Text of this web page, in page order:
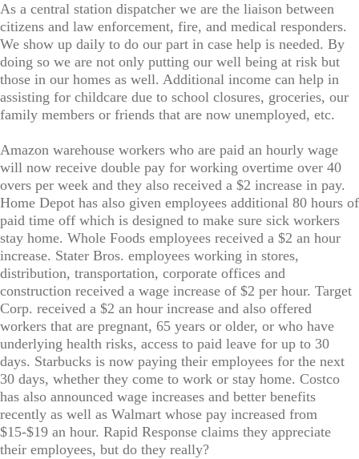
As a central station dispatcher we are the liaison between
citizens and law enforcement, fire, and medical responders.
We show up daily to do our part in case help is needed. By
doing so we are not only putting our well being at risk but
those in our homes as well. Additional income can help in
assisting for childcare due to school closures, groceries, our
family members or friends that are now unemployed, etc.
Amazon warehouse workers who are paid an hourly wage
will now receive double pay for working overtime over 40
overs per week and they also received a $2 increase in pay.
Home Depot has also given employees additional 80 hours of
paid time off which is designed to make sure sick workers
stay home. Whole Foods employees received a $2 an hour
increase. Stater Bros. employees working in stores,
distribution, transportation, corporate offices and
construction received a wage increase of $2 per hour. Target
Corp. received a $2 an hour increase and also offered
workers that are pregnant, 65 years or older, or who have
underlying health risks, access to paid leave for up to 30
days. Starbucks is now paying their employees for the next
30 days, whether they come to work or stay home. Costco
has also announced wage increases and better benefits
recently as well as Walmart whose pay increased from
$15-$19 an hour. Rapid Response claims they appreciate
their employees, but do they really?